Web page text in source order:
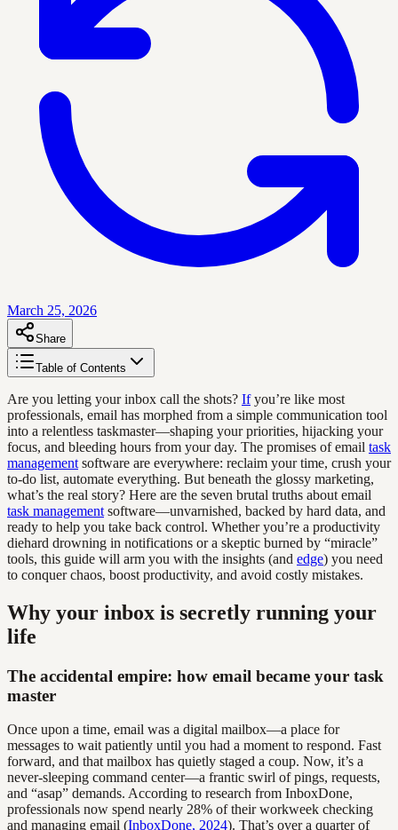
March 25, 2026
Share
Table of Contents
Are you letting your inbox call the shots? Ifyou’re like most
professionals, email has morphed from a simple communication tool
into a relentless taskmaster—shaping your priorities, hijacking your
focus, and bleeding hours from your day. The promises of email task
management software are everywhere: reclaim your time, crush your
to-do list, automate everything. But beneath the glossy marketing,
what’s the real story? Here are the seven brutal truths about email
task management software—unvarnished, backed by hard data, and
ready to help you take back control. Whether you’re a productivity
diehard drowning in notifications or a skeptic burned by “miracle”
tools, this guide will arm you with the insights (and edge) you need
to conquer chaos, boost productivity, and avoid costly mistakes.
Why your inbox is secretly running your
life
The accidental empire: how email became your task
master
Once upon a time, email was a digital mailbox—a place for
messages to wait patiently until you had a moment to respond. Fast
forward, and that mailbox has quietly staged a coup. Now, it’s a
never-sleeping command center—a frantic swirl of pings, requests,
and “asap” demands. According to research from InboxDone,
professionals now spend nearly 28% of their workweek checking
and managing email (InboxDone, 2024). That’s over a quarter of